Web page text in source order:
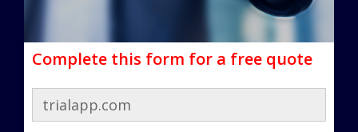
Complete this form for a free quote